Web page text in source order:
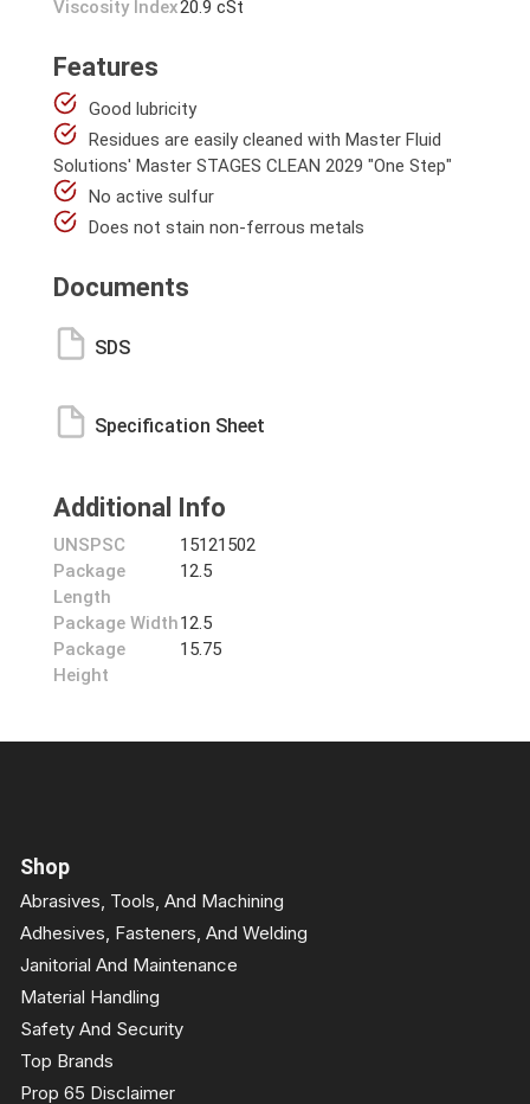
Viscosity Index20.9 cSt
Features
Good lubricity
Residues are easily cleaned with Master Fluid
Solutions' Master STAGES CLEAN 2029 "One Step"
No active sulfur
Does not stain non-ferrous metals
Documents
SDS
Specification Sheet
Additional Info
UNSPSC
15121502
Package
Length
12.5
Package Width12.5
Package
Height
15.75
Shop
Abrasives, Tools, And Machining
Adhesives, Fasteners, And Welding
Janitorial And Maintenance
Material Handling
Safety And Security
Top Brands
Prop 65 Disclaimer